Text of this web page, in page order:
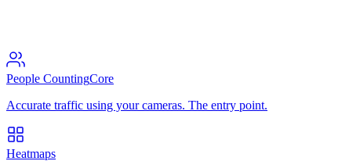
People CountingCore
Accurate traffic using your cameras. The entry point.
Heatmaps